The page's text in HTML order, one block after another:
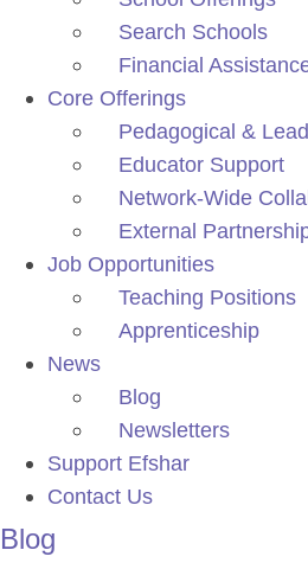
Search Schools
Financial
Core Offerings
Pedagogical &
Educator Support
Network-Wide
External
Job Opportunities
Teaching Positions
Apprenticeship
News
Blog
Newsletters
Support Efshar
Contact Us
Blog